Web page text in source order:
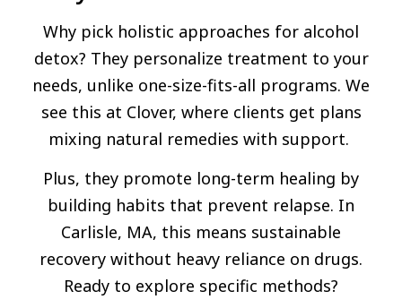
Why pick holistic approaches for alcohol
detox? They personalize treatment to your
needs, unlike one-size-fits-all programs. We
see this at Clover, where clients get plans
mixing natural remedies with support.
Plus, they promote long-term healing by
building habits that prevent relapse. In
Carlisle, MA, this means sustainable
recovery without heavy reliance on drugs.
Ready to explore specific methods?